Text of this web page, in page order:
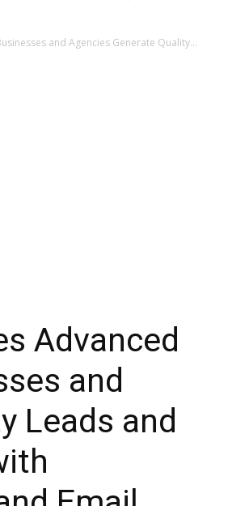
and Agencies Generate Quality...
Advanced
and
Leads and